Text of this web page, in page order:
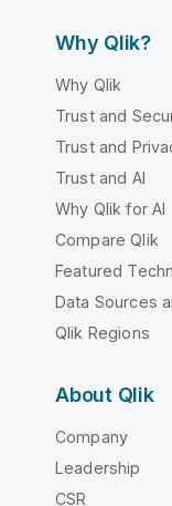
Why Qlik?
Why Qlik
Trust and
Trust and
Trust and AI
Why Qlik for AI
Compare Qlik
Featured
Data Sources
Qlik Regions
About Qlik
Company
Leadership
CSR